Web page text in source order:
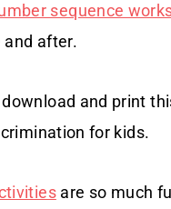
sequence
after.
and print
for kids.
are so much